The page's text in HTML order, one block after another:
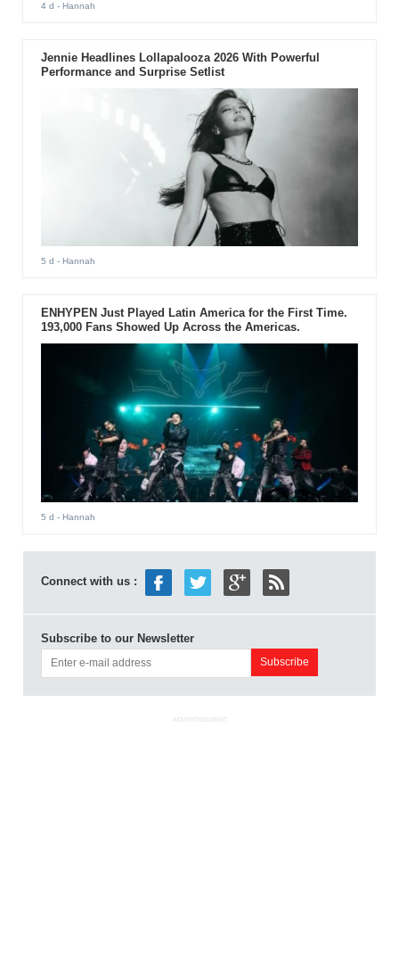
4 d - Hannah
Jennie Headlines Lollapalooza 2026 With Powerful
Performance and Surprise Setlist
5 d - Hannah
ENHYPEN Just Played Latin America for the First Time.
193,000 Fans Showed Up Across the Americas.
5 d - Hannah
Connect with us :
Subscribe to our Newsletter
ADVERTISEMENT